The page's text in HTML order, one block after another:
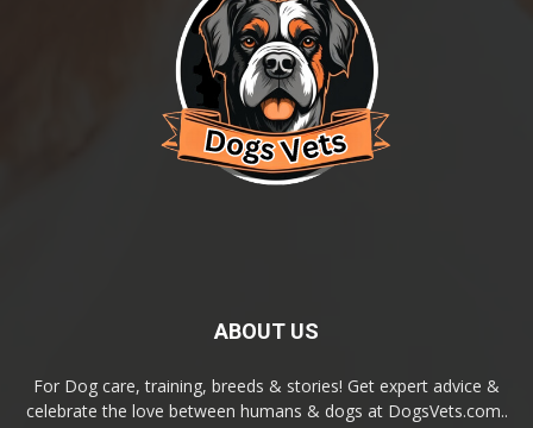
ABOUT US
For Dog care, training, breeds & stories! Get expert advice &
celebrate the love between humans & dogs at DogsVets.com..